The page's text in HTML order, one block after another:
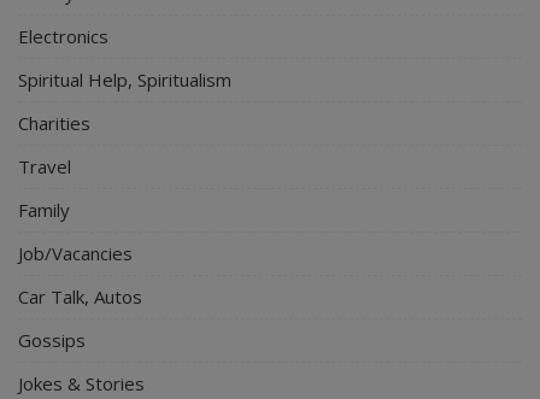
Electronics
Spiritual Help, Spiritualism
Charities
Travel
Family
Job/Vacancies
Car Talk, Autos
Gossips
Jokes & Stories